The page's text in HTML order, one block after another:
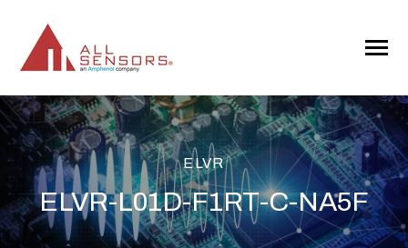
CONTENT
Toggle
ELVR
ELVR-L01D-F1RT-C-NA5F